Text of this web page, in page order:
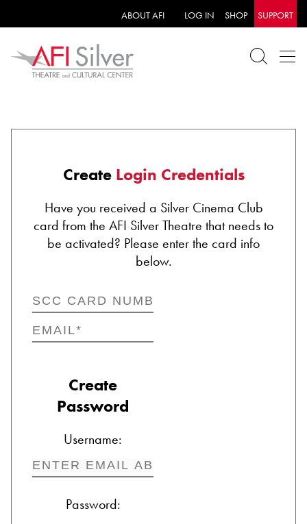
ABOUT AFI LOG IN SHOP SUPPORT
Create Login Credentials
Have you received a Silver Cinema Club
card from the AFI Silver Theatre that needs to
be activated? Please enter the card info
below.
Create
Password
Username:
Password: